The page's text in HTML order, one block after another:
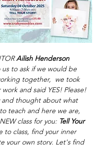
Ailish Henderson
to ask if we would be
together,  we took
and said YES! Please!
and thought about what
teach and here we are,
class for you: Tell Your
to class, find your inner
your own story. Let's find